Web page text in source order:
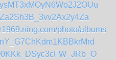
photo/albums/